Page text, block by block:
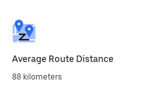
Average Route Distance
88 kilometers